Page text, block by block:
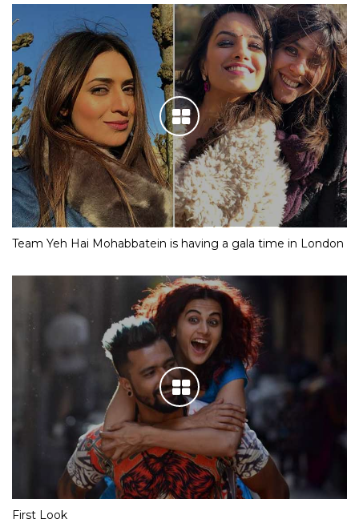
Team Yeh Hai Mohabbatein is having a gala time in London
First Look